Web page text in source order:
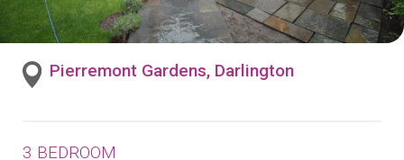
Pierremont Gardens, Darlington
3 BEDROOM